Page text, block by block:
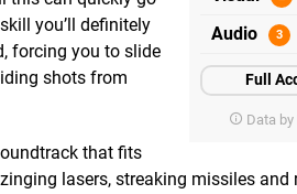
Audio
Full
Data by
you’ll definitely
forcing you to slide
shots from
that fits
lasers, streaking missiles and